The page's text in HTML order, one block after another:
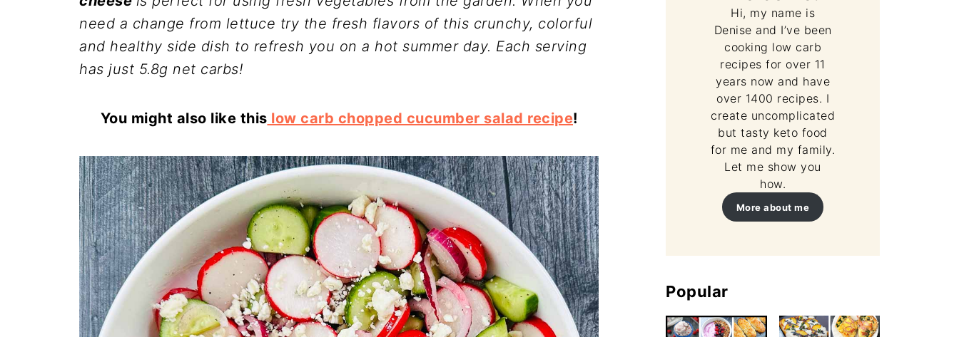
need a change from lettuce try the fresh flavors of this crunchy, colorful
and healthy side dish to refresh you on a hot summer day. Each serving
has just 5.8g net carbs!
You might also like this low carb chopped cucumber salad recipe!
Hi, my name is
Denise and I’ve been
cooking low carb
recipes for over 11
years now and have
over 1400 recipes. I
create uncomplicated
but tasty keto food
for me and my family.
Let me show you
how.
More about me
Popular